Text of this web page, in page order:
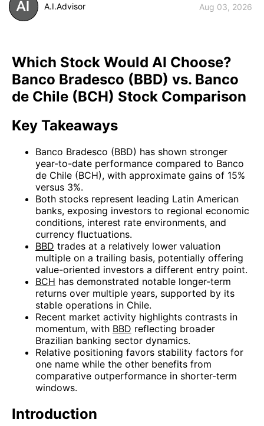
A.I.Advisor Aug 03, 2026
Which Stock Would AI Choose?
Banco Bradesco (BBD) vs. Banco
de Chile (BCH) Stock Comparison
Key Takeaways
Banco Bradesco (BBD) has shown stronger
year-to-date performance compared to Banco
de Chile (BCH), with approximate gains of 15%
versus 3%.
Both stocks represent leading Latin American
banks, exposing investors to regional economic
conditions, interest rate environments, and
currency fluctuations.
BBD trades at a relatively lower valuation
multiple on a trailing basis, potentially offering
value-oriented investors a different entry point.
BCH has demonstrated notable longer-term
returns over multiple years, supported by its
stable operations in Chile.
Recent market activity highlights contrasts in
momentum, with BBD reflecting broader
Brazilian banking sector dynamics.
Relative positioning favors stability factors for
one name while the other benefits from
comparative outperformance in shorter-term
windows.
Introduction